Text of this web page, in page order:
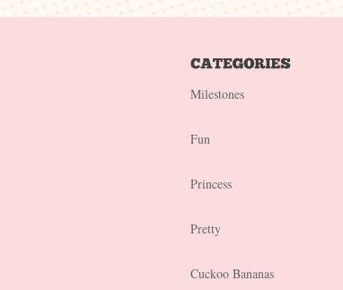
Milestones
Fun
Princess
Pretty
Cuckoo Bananas